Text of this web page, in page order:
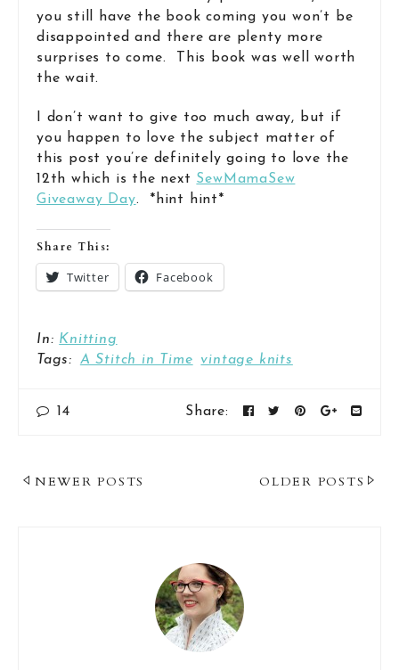
you still have the book coming you won’t be
disappointed and there are plenty more
surprises to come. This book was well worth
the wait.
I don’t want to give too much away, but if
you happen to love the subject matter of
this post you’re definitely going to love the
12th which is the next SewMamaSew
Giveaway Day. *hint hint*
Share This:
Twitter Facebook
In: Knitting
Tags:
A Stitch in Time vintage knits
14 Share:
Post
OLDER POSTS
NEWER POSTS